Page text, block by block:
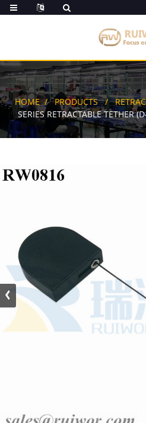
HOME PRODUCTS
SERIES RETRACTABLE TETHER